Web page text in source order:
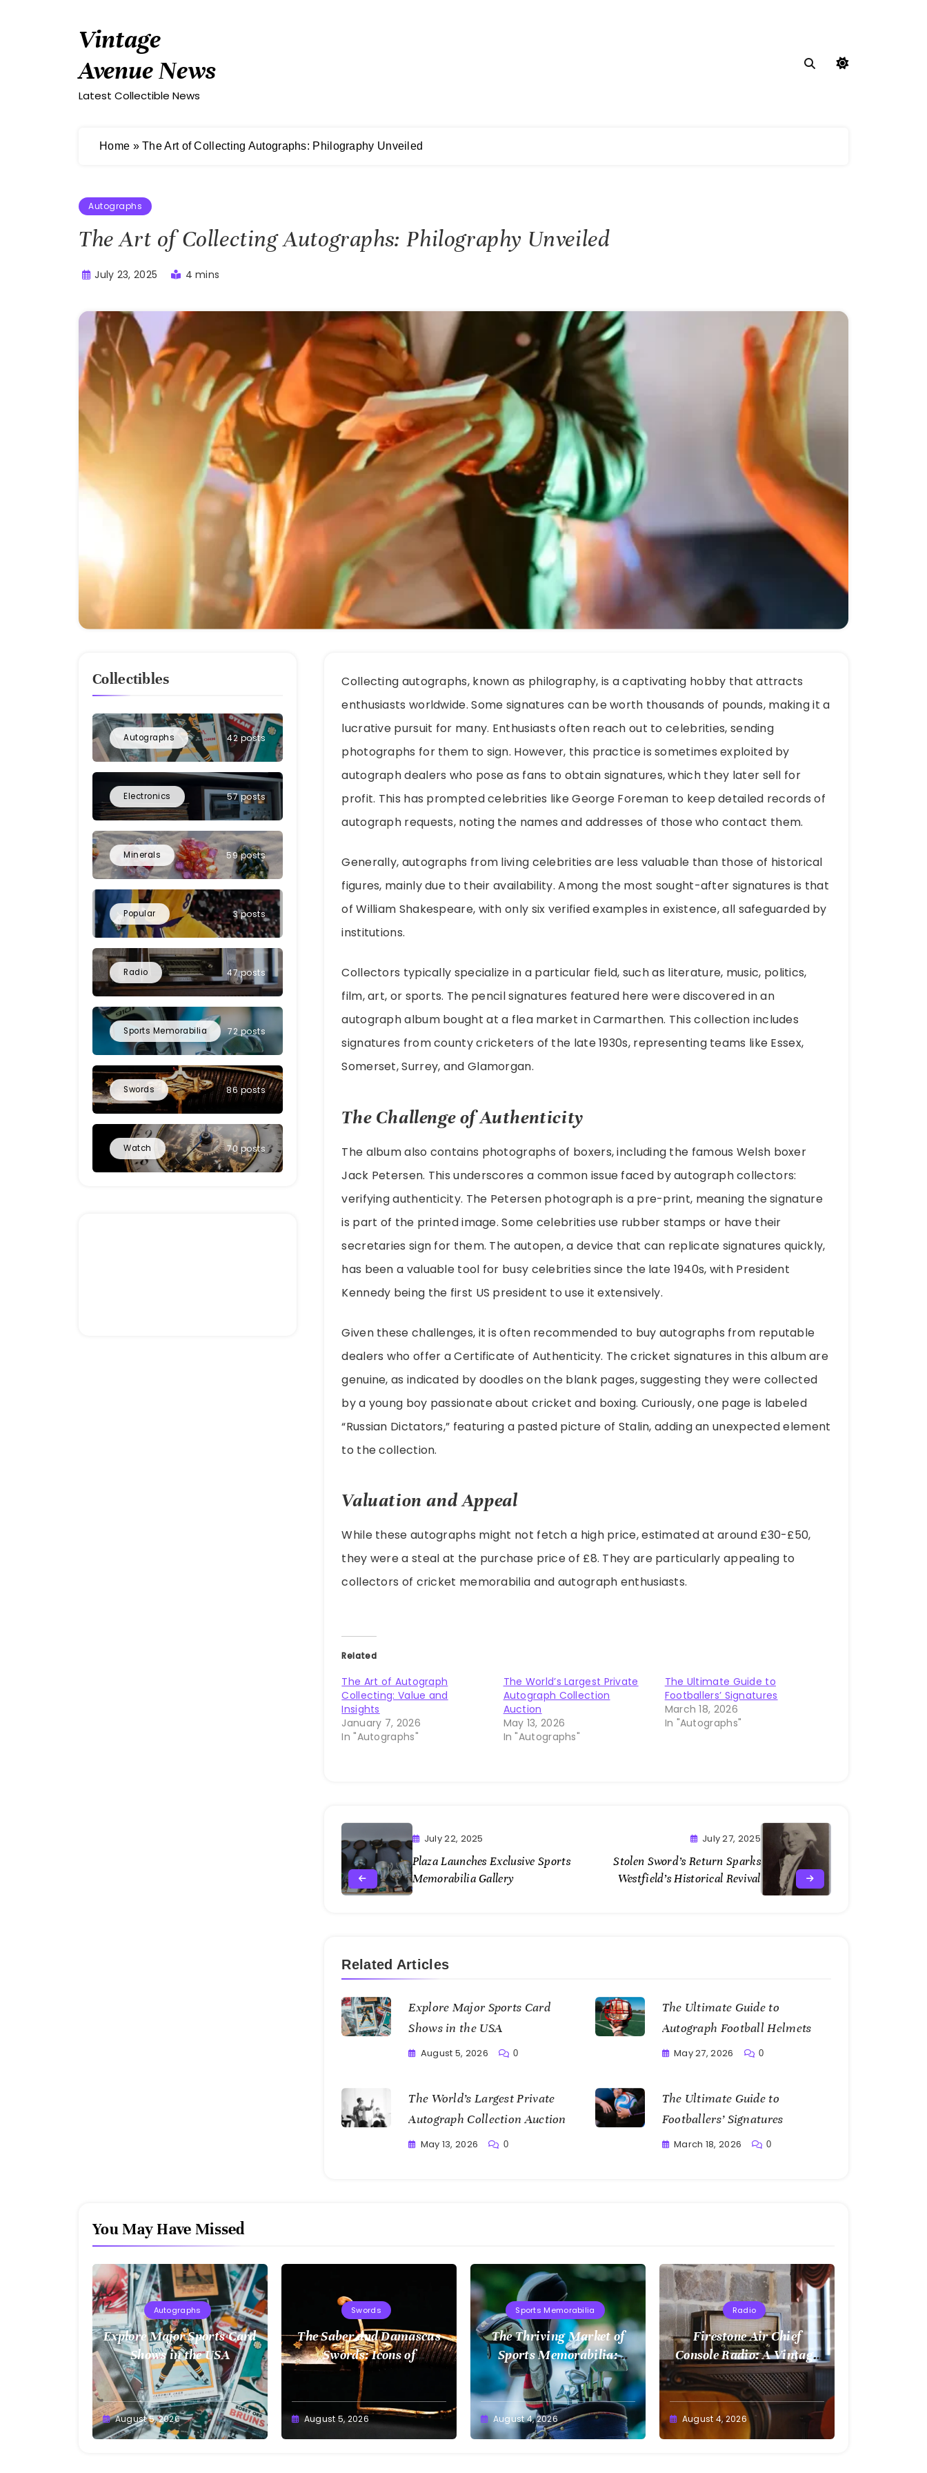
Vintage
Avenue News
Latest Collectible News
Home »The Art of Collecting Autographs: Philography Unveiled
Autographs
The Art of Collecting Autographs: Philography Unveiled
July 23, 2025 4 mins
Collectibles
Autographs 42 posts
Electronics 57 posts
Minerals 59 posts
Popular 3 posts
Radio 47 posts
Sports Memorabilia 72 posts
Swords 86 posts
Watch 70 posts
Collecting autographs, known as philography, is a captivating hobby that attracts
enthusiasts worldwide. Some signatures can be worth thousands of pounds, making it a
lucrative pursuit for many. Enthusiasts often reach out to celebrities, sending
photographs for them to sign. However, this practice is sometimes exploited by
autograph dealers who pose as fans to obtain signatures, which they later sell for
profit. This has prompted celebrities like George Foreman to keep detailed records of
autograph requests, noting the names and addresses of those who contact them.
Generally, autographs from living celebrities are less valuable than those of historical
figures, mainly due to their availability. Among the most sought-after signatures is that
of William Shakespeare, with only six verified examples in existence, all safeguarded by
institutions.
Collectors typically specialize in a particular field, such as literature, music, politics,
film, art, or sports. The pencil signatures featured here were discovered in an
autograph album bought at a flea market in Carmarthen. This collection includes
signatures from county cricketers of the late 1930s, representing teams like Essex,
Somerset, Surrey, and Glamorgan.
The Challenge of Authenticity
The album also contains photographs of boxers, including the famous Welsh boxer
Jack Petersen. This underscores a common issue faced by autograph collectors:
verifying authenticity. The Petersen photograph is a pre-print, meaning the signature
is part of the printed image. Some celebrities use rubber stamps or have their
secretaries sign for them. The autopen, a device that can replicate signatures quickly,
has been a valuable tool for busy celebrities since the late 1940s, with President
Kennedy being the first US president to use it extensively.
Given these challenges, it is often recommended to buy autographs from reputable
dealers who offer a Certificate of Authenticity. The cricket signatures in this album are
genuine, as indicated by doodles on the blank pages, suggesting they were collected
by a young boy passionate about cricket and boxing. Curiously, one page is labeled
“Russian Dictators,” featuring a pasted picture of Stalin, adding an unexpected element
to the collection.
Valuation and Appeal
While these autographs might not fetch a high price, estimated at around £30-£50,
they were a steal at the purchase price of £8. They are particularly appealing to
collectors of cricket memorabilia and autograph enthusiasts.
Related
The Art of Autograph
Collecting: Value and
Insights
January 7, 2026
In "Autographs"
The World’s Largest Private
Autograph Collection
Auction
May 13, 2026
In "Autographs"
The Ultimate Guide to
Footballers’ Signatures
March 18, 2026
In "Autographs"
July 22, 2025
Plaza Launches Exclusive Sports
Memorabilia Gallery
July 27, 2025
Stolen Sword’s Return Sparks
Westfield’s Historical Revival
Related Articles
Explore Major Sports Card
Shows in the USA
Writting
August 5, 2026 0
The Ultimate Guide to
Autograph Football Helmets
Writting
May 27, 2026 0
The World’s Largest Private
Autograph Collection Auction
Writting
May 13, 2026 0
The Ultimate Guide to
Footballers’ Signatures
March 18, 2026 0
You May Have Missed
Autographs
Explore Major Sports Card
Shows in the USA
August 5, 2026
Swords
The Saber and Damascus
Swords: Icons of
Craftsmanship
August 5, 2026
Sports Memorabilia
The Thriving Market of
Sports Memorabilia:
Insights and Trends
August 4, 2026
Radio
Firestone Air Chief
Console Radio: A Vintage
Treasure
August 4, 2026